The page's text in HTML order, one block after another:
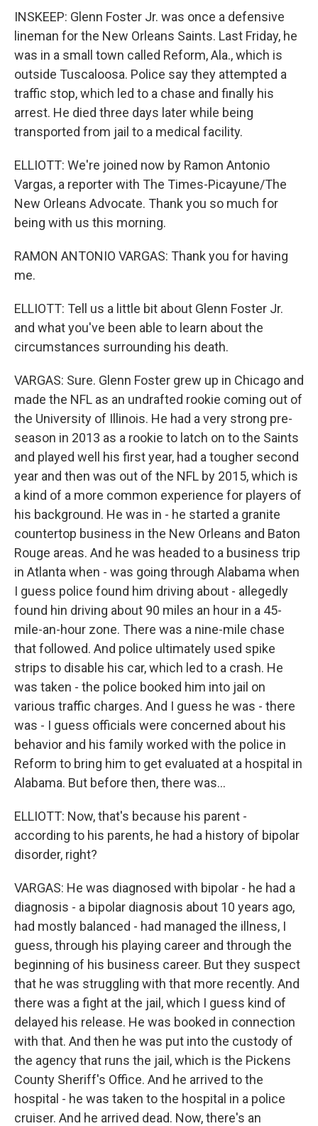
INSKEEP: Glenn Foster Jr. was once a defensive
lineman for the New Orleans Saints. Last Friday, he
was in a small town called Reform, Ala., which is
outside Tuscaloosa. Police say they attempted a
traffic stop, which led to a chase and finally his
arrest. He died three days later while being
transported from jail to a medical facility.
ELLIOTT: We're joined now by Ramon Antonio
Vargas, a reporter with The Times-Picayune/The
New Orleans Advocate. Thank you so much for
being with us this morning.
RAMON ANTONIO VARGAS: Thank you for having
me.
ELLIOTT: Tell us a little bit about Glenn Foster Jr.
and what you've been able to learn about the
circumstances surrounding his death.
VARGAS: Sure. Glenn Foster grew up in Chicago and
made the NFL as an undrafted rookie coming out of
the University of Illinois. He had a very strong pre-
season in 2013 as a rookie to latch on to the Saints
and played well his first year, had a tougher second
year and then was out of the NFL by 2015, which is
a kind of a more common experience for players of
his background. He was in - he started a granite
countertop business in the New Orleans and Baton
Rouge areas. And he was headed to a business trip
in Atlanta when - was going through Alabama when
I guess police found him driving about - allegedly
found hin driving about 90 miles an hour in a 45-
mile-an-hour zone. There was a nine-mile chase
that followed. And police ultimately used spike
strips to disable his car, which led to a crash. He
was taken - the police booked him into jail on
various traffic charges. And I guess he was - there
was - I guess officials were concerned about his
behavior and his family worked with the police in
Reform to bring him to get evaluated at a hospital in
Alabama. But before then, there was...
ELLIOTT: Now, that's because his parent -
according to his parents, he had a history of bipolar
disorder, right?
VARGAS: He was diagnosed with bipolar - he had a
diagnosis - a bipolar diagnosis about 10 years ago,
had mostly balanced - had managed the illness, I
guess, through his playing career and through the
beginning of his business career. But they suspect
that he was struggling with that more recently. And
there was a fight at the jail, which I guess kind of
delayed his release. He was booked in connection
with that. And then he was put into the custody of
the agency that runs the jail, which is the Pickens
County Sheriff's Office. And he arrived to the
hospital - he was taken to the hospital in a police
cruiser. And he arrived dead. Now, there's an